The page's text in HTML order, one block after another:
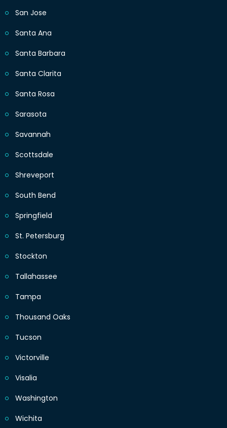
San Jose
Santa Ana
Santa Barbara
Santa Clarita
Santa Rosa
Sarasota
Savannah
Scottsdale
Shreveport
South Bend
Springfield
St. Petersburg
Stockton
Tallahassee
Tampa
Thousand Oaks
Tucson
Victorville
Visalia
Washington
Wichita